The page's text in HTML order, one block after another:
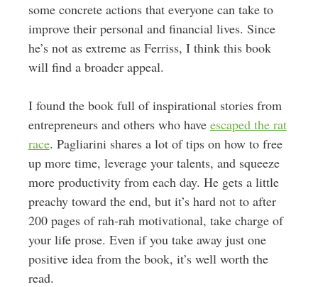
some concrete actions that everyone can take to
improve their personal and financial lives. Since
he’s not as extreme as Ferriss, I think this book
will find a broader appeal.
I found the book full of inspirational stories from
entrepreneurs and others who have escaped the rat
race. Pagliarini shares a lot of tips on how to free
up more time, leverage your talents, and squeeze
more productivity from each day. He gets a little
preachy toward the end, but it’s hard not to after
200 pages of rah-rah motivational, take charge of
your life prose. Even if you take away just one
positive idea from the book, it’s well worth the
read.